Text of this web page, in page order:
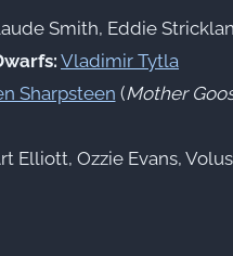
Smith, Eddie
Vladimir Tytla
Sharpsteen (Mother
Elliott, Ozzie Evans,